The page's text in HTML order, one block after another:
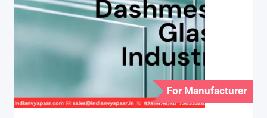
For Manufacturer